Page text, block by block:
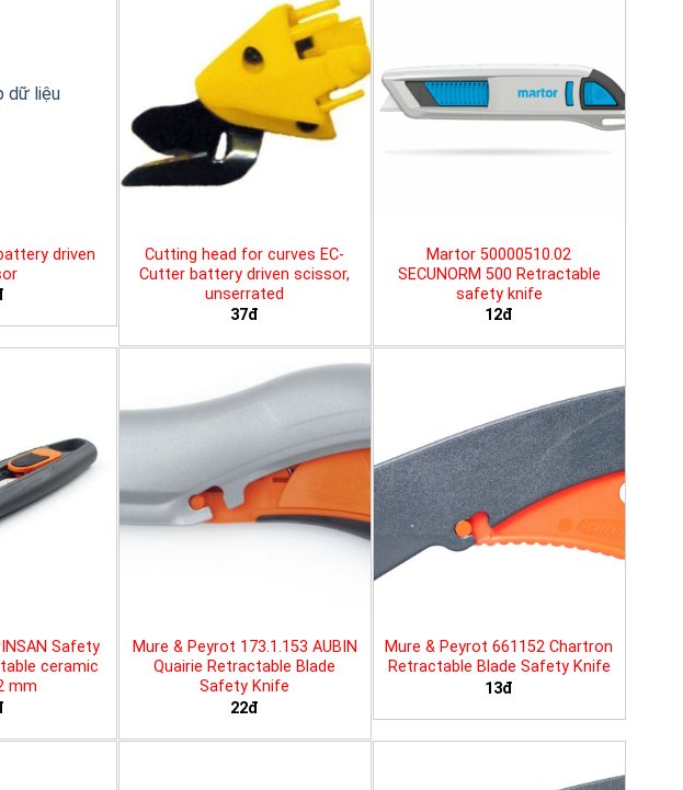
driven
Cutting head for curves EC-
Cutter battery driven scissor,
unserrated
37đ
Martor 50000510.02
SECUNORM 500 Retractable
safety knife
12đ
Safety
ceramic
mm
Mure & Peyrot 173.1.153 AUBIN
Quairie Retractable Blade
Safety Knife
22đ
Mure & Peyrot 661152 Chartron
Retractable Blade Safety Knife
13đ